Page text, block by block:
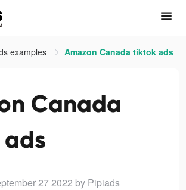
examples Amazon Canada tiktok ads
Canada
27 2022 by Pipiads